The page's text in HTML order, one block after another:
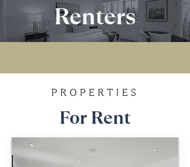
Renters
PROPERTIES
For Rent